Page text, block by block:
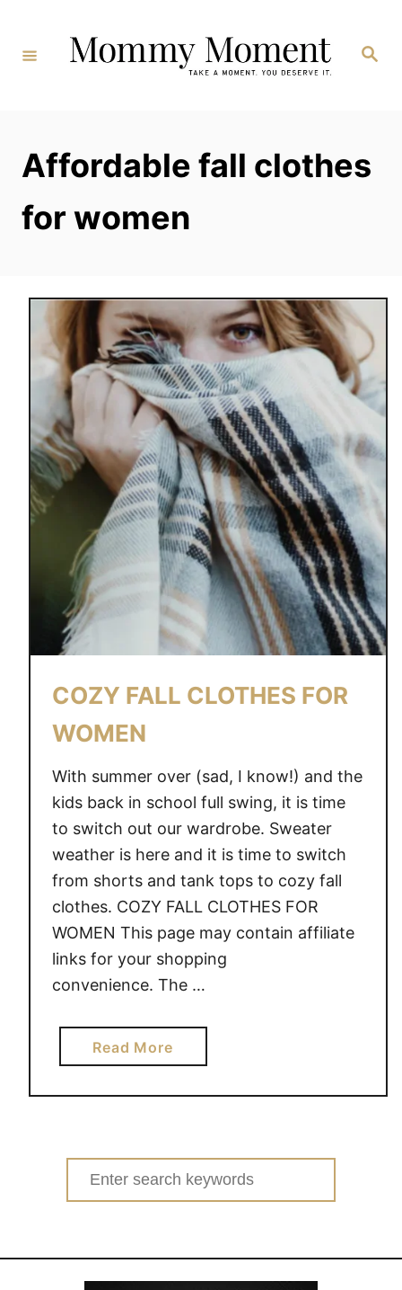
Content
Search
Affordable fall clothes
for women
COZY FALL CLOTHES FOR
WOMEN
With summer over (sad, I know!) and the
kids back in school full swing, it is time
to switch out our wardrobe. Sweater
weather is here and it is time to switch
from shorts and tank tops to cozy fall
clothes. COZY FALL CLOTHES FOR
WOMEN This page may contain affiliate
links for your shopping
convenience. The …
Read Morea
b
o
C
O
F
A
Search
for: